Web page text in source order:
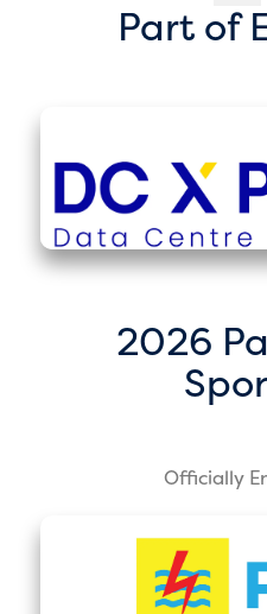
Part of
2026
Officially